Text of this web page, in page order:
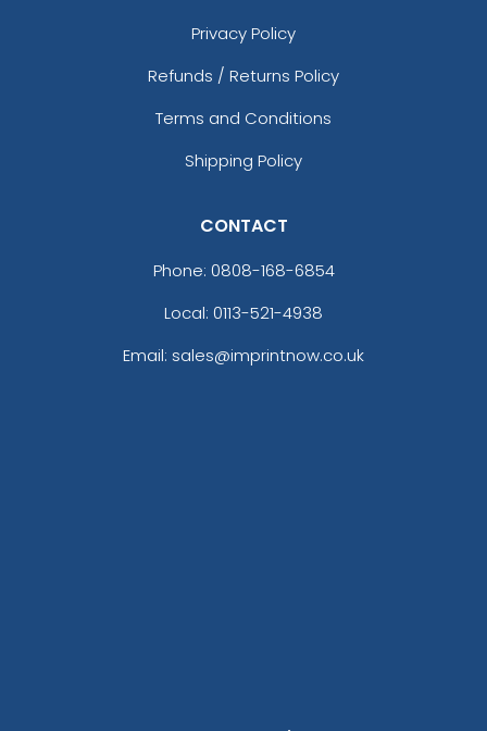
Privacy Policy
Refunds / Returns Policy
Terms and Conditions
Shipping Policy
CONTACT
Phone: 0808-168-6854
Local: 0113-521-4938
Email: sales@imprintnow.co.uk